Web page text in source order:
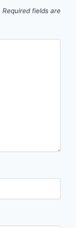
Required fields are